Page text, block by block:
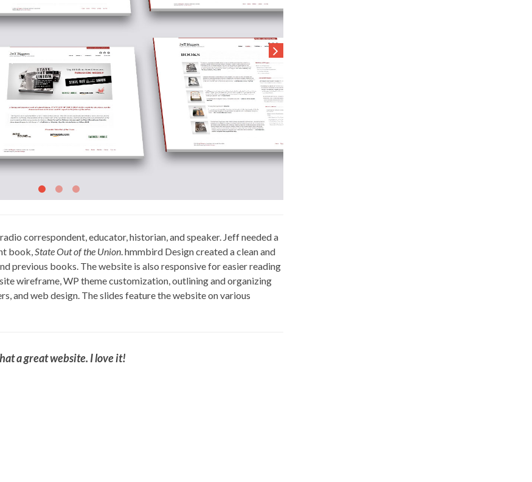
correspondent, educator, historian, and speaker. Jeff needed a
book,State Out of the Union. hmmbird Design created a clean and
previous books. The website is also responsive for easier reading
wireframe, WP theme customization, outlining and organizing
and web design. The slides feature the website on various
a great website. I love it!